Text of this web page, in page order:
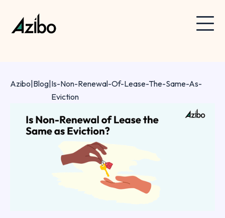
Azibo Blog Is-Non-Renewal-Of-Lease-The-Same-As-
Eviction